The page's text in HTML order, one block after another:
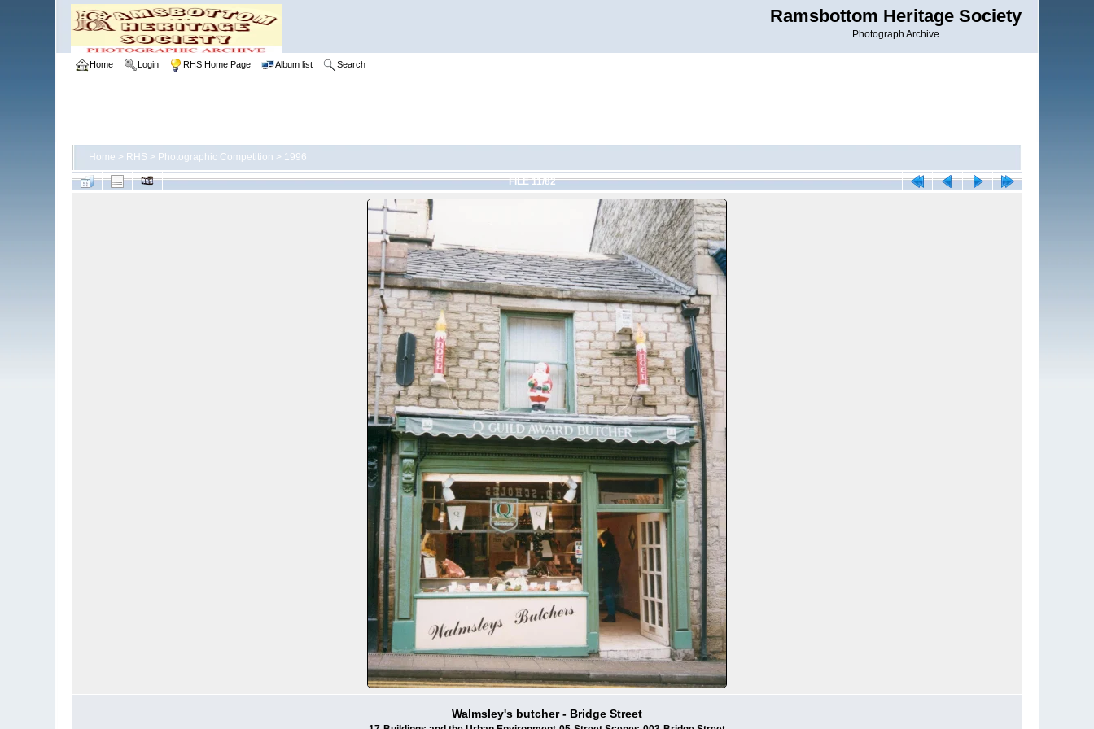
Ramsbottom Heritage Society
Photograph Archive
Home Login RHS Home Page Album list Search
Home > RHS > Photographic Competition > 1996
FILE 11/82
Walmsley's butcher - Bridge Street